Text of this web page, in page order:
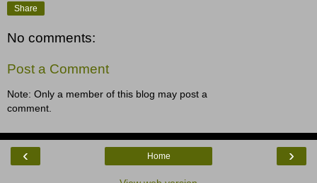
Share
No comments:
Post a Comment
Note: Only a member of this blog may post a
comment.
‹ ›
Home